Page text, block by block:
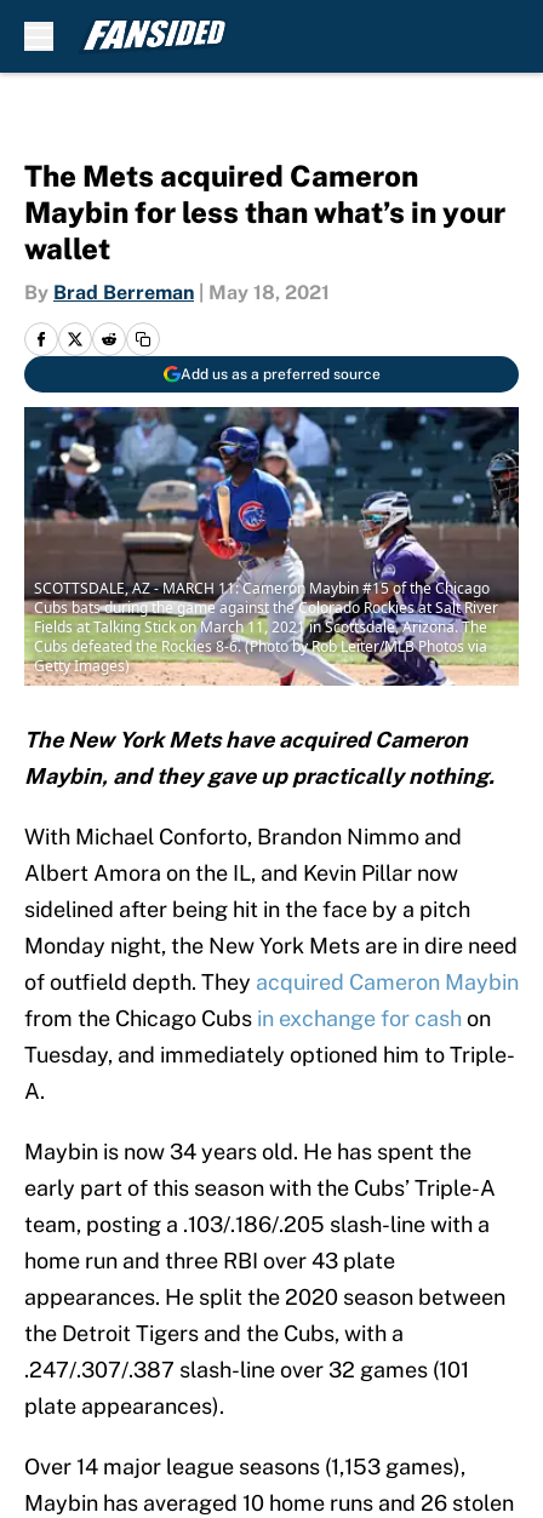
The Mets acquired Cameron
Maybin for less than what’s in your
wallet
By Brad Berreman May 18, 2021
Add us as a preferred source
SCOTTSDALE, AZ - MARCH 11: Cameron Maybin #15 of the Chicago
Cubs bats during the game against the Colorado Rockies at Salt River
Fields at Talking Stick on March 11, 2021 in Scottsdale, Arizona. The
Cubs defeated the Rockies 8-6. (Photo by Rob Leiter/MLB Photos via
Getty Images)
The New York Mets have acquired Cameron
Maybin, and they gave up practically nothing.
With Michael Conforto, Brandon Nimmo and
Albert Amora on the IL, and Kevin Pillar now
sidelined after being hit in the face by a pitch
Monday night, the New York Mets are in dire need
of outfield depth. They acquired Cameron Maybin
from the Chicago Cubs in exchange for cashon
Tuesday, and immediately optioned him to Triple-
A.
Maybin is now 34 years old. He has spent the
early part of this season with the Cubs’ Triple-A
team, posting a .103/.186/.205 slash-line with a
home run and three RBI over 43 plate
appearances. He split the 2020 season between
the Detroit Tigers and the Cubs, with a
.247/.307/.387 slash-line over 32 games (101
plate appearances).
Over 14 major league seasons (1,153 games),
Maybin has averaged 10 home runs and 26 stolen